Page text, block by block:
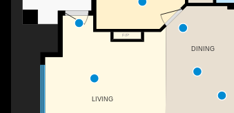
F/P
DINING
LIVING